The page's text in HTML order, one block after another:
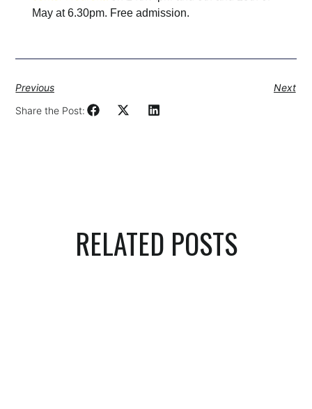
May at 6.30pm. Free admission.
Previous
Next
Share the Post:
RELATED POSTS